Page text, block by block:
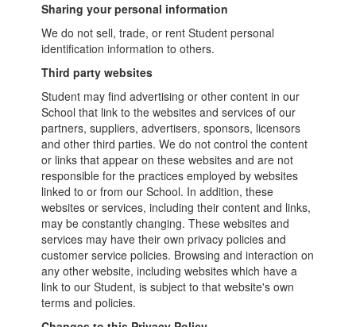
Sharing your personal information
We do not sell, trade, or rent Student personal
identification information to others.
Third party websites
Student may find advertising or other content in our
School that link to the websites and services of our
partners, suppliers, advertisers, sponsors, licensors
and other third parties. We do not control the content
or links that appear on these websites and are not
responsible for the practices employed by websites
linked to or from our School. In addition, these
websites or services, including their content and links,
may be constantly changing. These websites and
services may have their own privacy policies and
customer service policies. Browsing and interaction on
any other website, including websites which have a
link to our Student, is subject to that website's own
terms and policies.